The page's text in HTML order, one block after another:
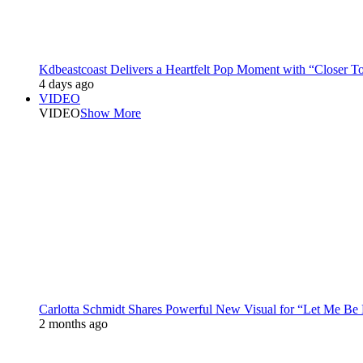
Kdbeastcoast Delivers a Heartfelt Pop Moment with “Closer
4 days ago
VIDEO
VIDEOShow More
Carlotta Schmidt Shares Powerful New Visual for “Let Me Be
2 months ago